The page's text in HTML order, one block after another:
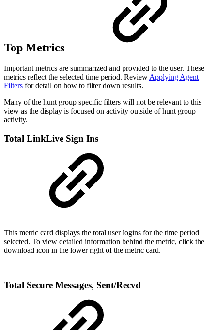
Top Metrics
Important metrics are summarized and provided to the user. These
metrics reflect the selected time period. Review Applying Agent
Filters for detail on how to filter down results.
Many of the hunt group specific filters will not be relevant to this
view as the display is focused on activity outside of hunt group
activity.
Total LinkLive Sign Ins
This metric card displays the total user logins for the time period
selected. To view detailed information behind the metric, click the
download icon in the lower right of the metric card.
Total Secure Messages, Sent/Recvd